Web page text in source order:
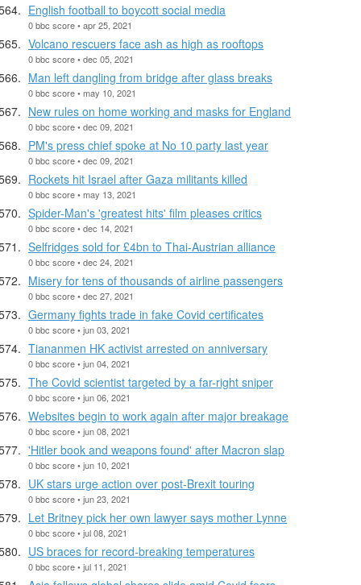
English football to boycott social media
0 bbc score • apr 25, 2021
Volcano rescuers face ash as high as rooftops
0 bbc score • dec 05, 2021
Man left dangling from bridge after glass breaks
0 bbc score • may 10, 2021
New rules on home working and masks for England
0 bbc score • dec 09, 2021
PM's press chief spoke at No 10 party last year
0 bbc score • dec 09, 2021
Rockets hit Israel after Gaza militants killed
0 bbc score • may 13, 2021
Spider-Man's 'greatest hits' film pleases critics
0 bbc score • dec 14, 2021
Selfridges sold for £4bn to Thai-Austrian alliance
0 bbc score • dec 24, 2021
Misery for tens of thousands of airline passengers
0 bbc score • dec 27, 2021
Germany fights trade in fake Covid certificates
0 bbc score • jun 03, 2021
Tiananmen HK activist arrested on anniversary
0 bbc score • jun 04, 2021
The Covid scientist targeted by a far-right sniper
0 bbc score • jun 06, 2021
Websites begin to work again after major breakage
0 bbc score • jun 08, 2021
'Hitler book and weapons found' after Macron slap
0 bbc score • jun 10, 2021
UK stars urge action over post-Brexit touring
0 bbc score • jun 23, 2021
Let Britney pick her own lawyer says mother Lynne
0 bbc score • jul 08, 2021
US braces for record-breaking temperatures
0 bbc score • jul 11, 2021